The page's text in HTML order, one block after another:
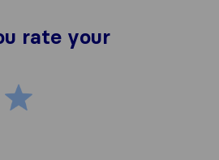
rate your